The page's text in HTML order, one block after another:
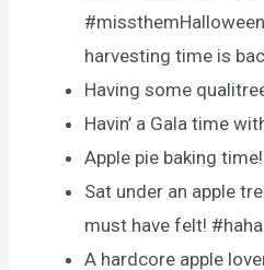
harvesting time is
Having some
Havin’ a Gala time
Apple pie baking
Sat under an apple
must have felt! #haha
A hardcore apple